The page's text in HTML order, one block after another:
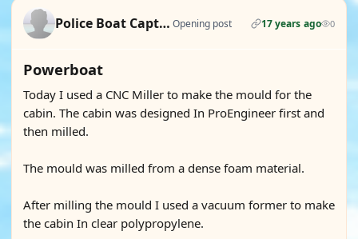
Police Boat Captain Opening post 17 years ago 0
Powerboat
Today I used a CNC Miller to make the mould for the
cabin. The cabin was designed In ProEngineer first and
then milled.
The mould was milled from a dense foam material.
After milling the mould I used a vacuum former to make
the cabin In clear polypropylene.